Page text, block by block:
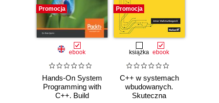
Promocja
ebook
Hands-On System
Programming with
C++. Build
Promocja
książka ebook
C++ w systemach
wbudowanych.
Skuteczna